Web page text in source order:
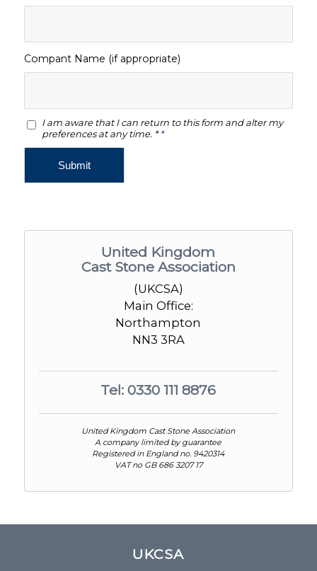
Compant Name (if appropriate)
I am aware that I can return to this form and alter my
preferences at any time. **
United Kingdom
Cast Stone Association
(UKCSA)
Main Office:
Northampton
NN3 3RA
Tel: 0330 111 8876
United Kingdom Cast Stone Association
A company limited by guarantee
Registered in England no. 9420314
VAT no GB 686 3207 17
UKCSA